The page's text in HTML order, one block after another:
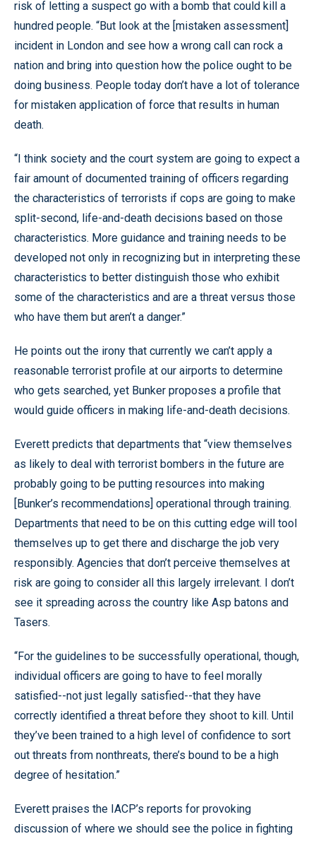
risk of letting a suspect go with a bomb that could kill a
hundred people. “But look at the [mistaken assessment]
incident in London and see how a wrong call can rock a
nation and bring into question how the police ought to be
doing business. People today don’t have a lot of tolerance
for mistaken application of force that results in human
death.
“I think society and the court system are going to expect a
fair amount of documented training of officers regarding
the characteristics of terrorists if cops are going to make
split-second, life-and-death decisions based on those
characteristics. More guidance and training needs to be
developed not only in recognizing but in interpreting these
characteristics to better distinguish those who exhibit
some of the characteristics and are a threat versus those
who have them but aren’t a danger.”
He points out the irony that currently we can’t apply a
reasonable terrorist profile at our airports to determine
who gets searched, yet Bunker proposes a profile that
would guide officers in making life-and-death decisions.
Everett predicts that departments that “view themselves
as likely to deal with terrorist bombers in the future are
probably going to be putting resources into making
[Bunker’s recommendations] operational through training.
Departments that need to be on this cutting edge will tool
themselves up to get there and discharge the job very
responsibly. Agencies that don’t perceive themselves at
risk are going to consider all this largely irrelevant. I don’t
see it spreading across the country like Asp batons and
Tasers.
“For the guidelines to be successfully operational, though,
individual officers are going to have to feel morally
satisfied--not just legally satisfied--that they have
correctly identified a threat before they shoot to kill. Until
they’ve been trained to a high level of confidence to sort
out threats from nonthreats, there’s bound to be a high
degree of hesitation.”
Everett praises the IACP’s reports for provoking
discussion of where we should see the police in fighting